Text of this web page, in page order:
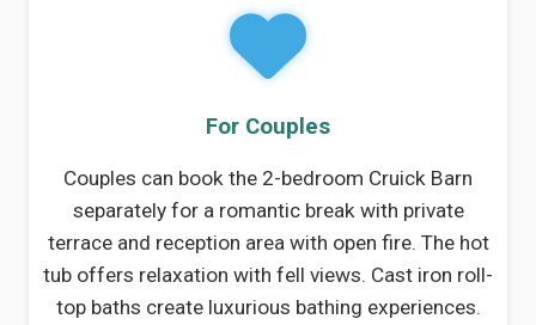
For Couples
Couples can book the 2-bedroom Cruick Barn
separately for a romantic break with private
terrace and reception area with open fire. The hot
tub offers relaxation with fell views. Cast iron roll-
top baths create luxurious bathing experiences.